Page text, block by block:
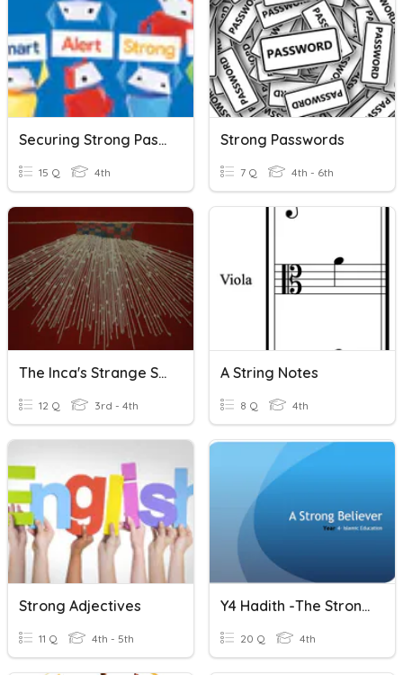
Securing Strong Passwords
15 Q 4th
Strong Passwords
7 Q 4th - 6th
The Inca's Strange Strings
12 Q 3rd - 4th
A String Notes
8 Q 4th
Strong Adjectives
11 Q 4th - 5th
Y4 Hadith -The Strong Believer
20 Q 4th